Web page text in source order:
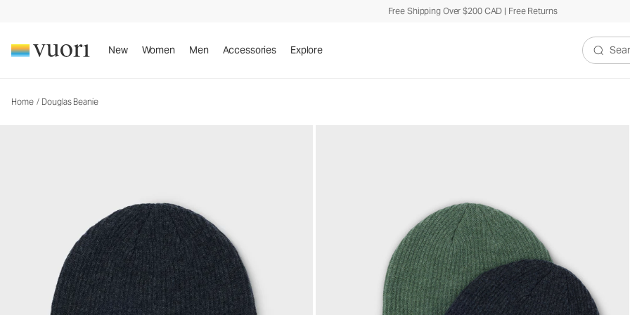
Free Shipping Over $200 CAD | Free Returns
New Women Men Accessories Explore
Search
Home / Douglas Beanie
Beanie